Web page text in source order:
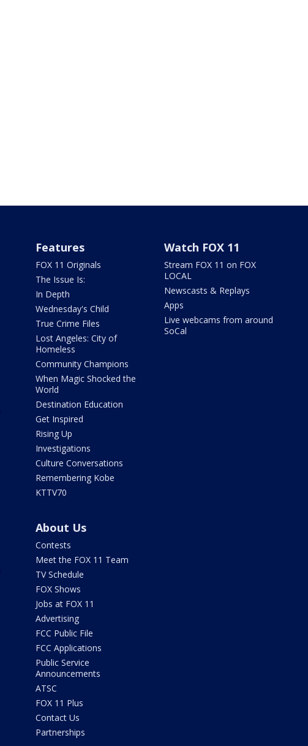
Features
FOX 11 Originals
The Issue Is:
In Depth
Wednesday's Child
True Crime Files
Lost Angeles: City of
Homeless
Community Champions
When Magic Shocked the
World
Destination Education
Get Inspired
Rising Up
Investigations
Culture Conversations
Remembering Kobe
KTTV70
Watch FOX 11
Stream FOX 11 on FOX
LOCAL
Newscasts & Replays
Apps
Live webcams from around
SoCal
About Us
Contests
Meet the FOX 11 Team
TV Schedule
FOX Shows
Jobs at FOX 11
Advertising
FCC Public File
FCC Applications
Public Service
Announcements
ATSC
FOX 11 Plus
Contact Us
Partnerships